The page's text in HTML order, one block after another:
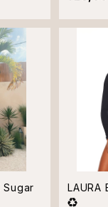
Sugar
LAURA BRIGHTON Nero
♻︎